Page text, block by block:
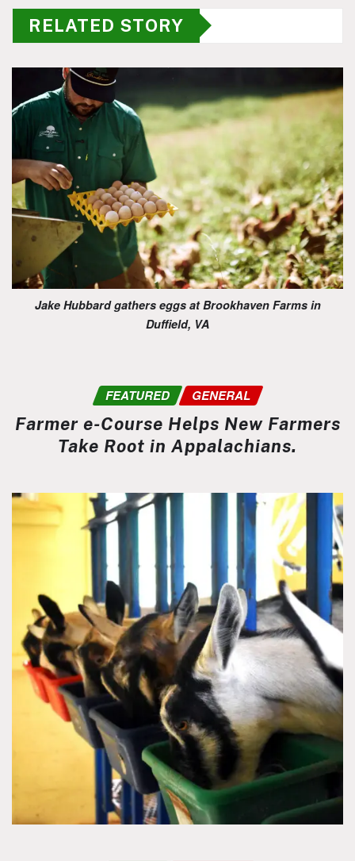
RELATED STORY
Jake Hubbard gathers eggs at Brookhaven Farms in
Duffield, VA
FEATURED GENERAL
Farmer e-Course Helps New Farmers
Take Root in Appalachians.